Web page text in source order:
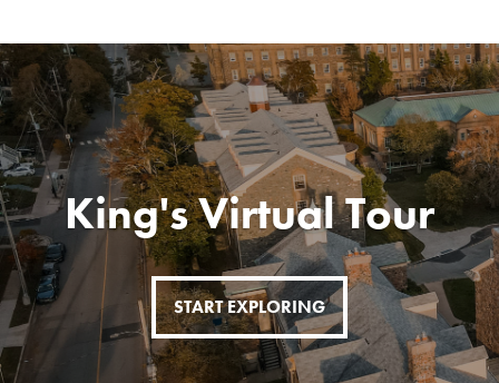
King's Virtual Tour
START EXPLORING